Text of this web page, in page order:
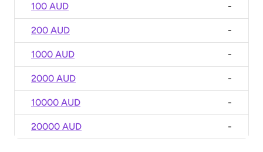
100 AUD -
200 AUD -
1000 AUD -
2000 AUD -
10000 AUD -
20000 AUD -